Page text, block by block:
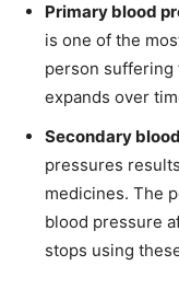
Primary blood
is one of the
person suffering
expands over
Secondary
pressures
medicines. The
blood pressure
stops using